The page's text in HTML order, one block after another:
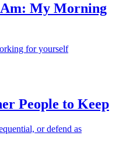
Am: My Morning
for yourself
People to Keep
or defend as